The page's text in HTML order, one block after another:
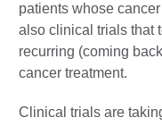
patients whose
also clinical trials that
recurring (coming
cancer treatment.
Clinical trials are